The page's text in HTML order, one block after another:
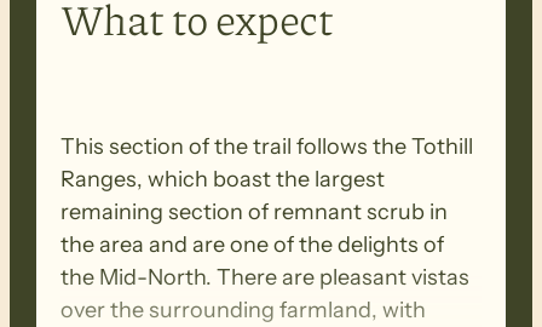
What to expect
This section of the trail follows the Tothill
Ranges, which boast the largest
remaining section of remnant scrub in
the area and are one of the delights of
the Mid-North. There are pleasant vistas
over the surrounding farmland, with